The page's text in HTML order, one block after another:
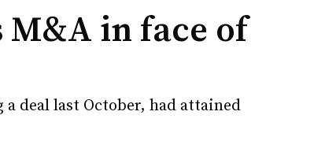
M&A in face of
deal last October, had attained